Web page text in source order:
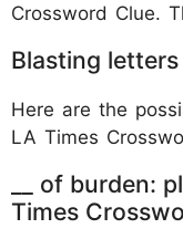
Crossword Clue.
Blasting
Here are the
LA Times
__ of burden:
Times